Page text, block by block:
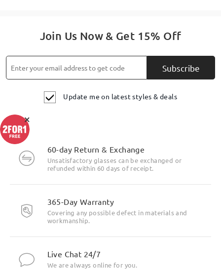
Join Us Now & Get 15% Off
Subscribe
Update me on latest styles & deals
60-day Return & Exchange
Unsatisfactory glasses can be exchanged or
refunded within 60 days of receipt.
365-Day Warranty
Covering any possible defect in materials and
workmanship.
Live Chat 24/7
We are always online for you.
×